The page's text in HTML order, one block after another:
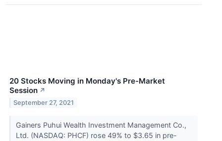
20 Stocks Moving in Monday's Pre-Market
Session ↗
September 27, 2021
Gainers Puhui Wealth Investment Management Co.,
Ltd. (NASDAQ: PHCF) rose 49% to $3.65 in pre-